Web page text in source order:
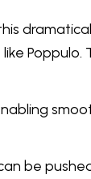
Poppulo.
be